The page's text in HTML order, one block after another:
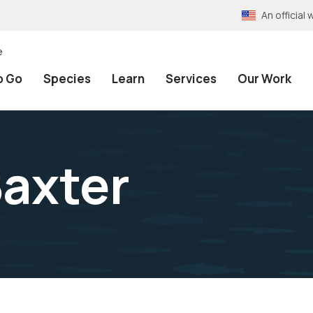
An official
Go Species Learn Services Our Work